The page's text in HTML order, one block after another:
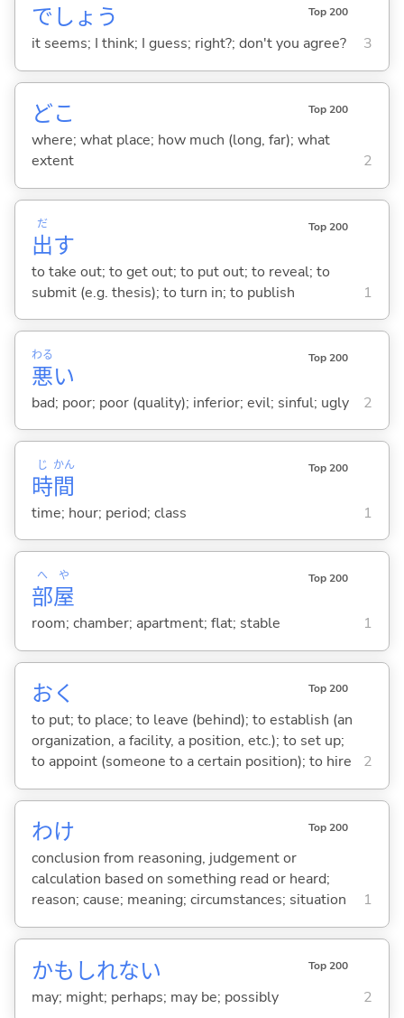
でしょう Top 200
it seems; I think; I guess; right?; don't you agree? 3
どこ Top 200
where; what place; how much (long, far); what
extent
2
出
だ
す
Top 200
to take out; to get out; to put out; to reveal; to
submit (e.g. thesis); to turn in; to publish
1
悪
わる
い
Top 200
bad; poor; poor (quality); inferior; evil; sinful; ugly 2
時
じ
間
かん Top 200
time; hour; period; class 1
部
へ
屋
や Top 200
room; chamber; apartment; flat; stable 1
おく Top 200
to put; to place; to leave (behind); to establish (an
organization, a facility, a position, etc.); to set up;
to appoint (someone to a certain position); to hire
2
わけ Top 200
conclusion from reasoning, judgement or
calculation based on something read or heard;
reason; cause; meaning; circumstances; situation
1
かもしれない Top 200
may; might; perhaps; may be; possibly 2